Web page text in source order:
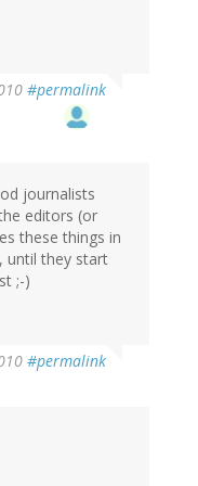
#permalink
journalists
editors (or
these things in
until they start
;-)
#permalink